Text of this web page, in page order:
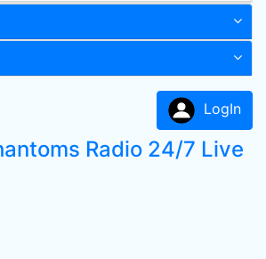
LogIn
Radio 24/7 Live